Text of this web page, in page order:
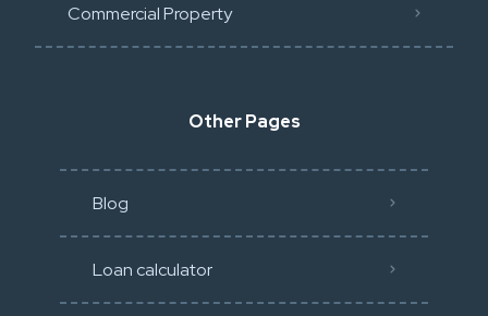
Commercial Property
Other Pages
Blog
Loan calculator